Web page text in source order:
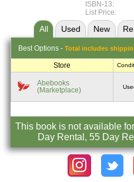
ISBN-13:
List Price:
All Used New
Best Options - Total includes
Store
Abebooks
(Marketplace)
This book is not available
Day Rental, 55 Day